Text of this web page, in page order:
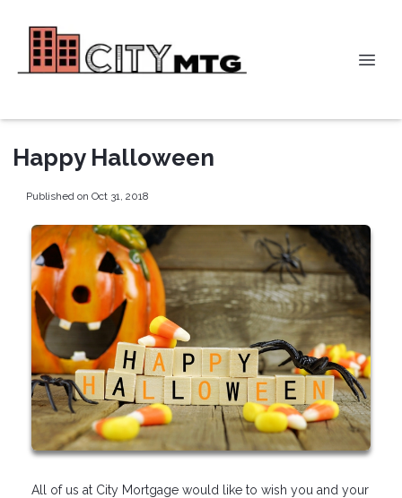
Happy Halloween
Published on Oct 31, 2018
All of us at City Mortgage would like to wish you and your